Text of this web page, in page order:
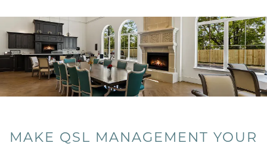
MAKE QSL MANAGEMENT YOUR